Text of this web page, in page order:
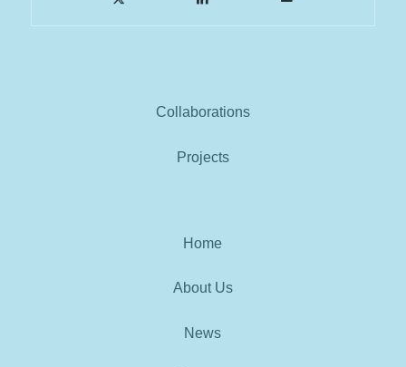
Collaborations
Projects
Home
About Us
News